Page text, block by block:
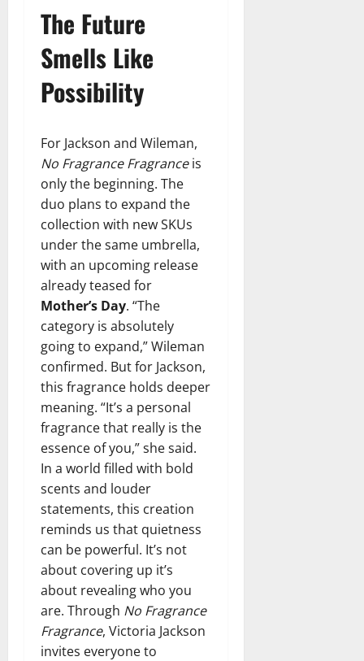
The Future
Smells Like
Possibility
For Jackson and Wileman,
No Fragrance Fragranceis
only the beginning. The
duo plans to expand the
collection with new SKUs
under the same umbrella,
with an upcoming release
already teased for
Mother’s Day. “The
category is absolutely
going to expand,” Wileman
confirmed. But for Jackson,
this fragrance holds deeper
meaning. “It’s a personal
fragrance that really is the
essence of you,” she said.
In a world filled with bold
scents and louder
statements, this creation
reminds us that quietness
can be powerful. It’s not
about covering up it’s
about revealing who you
are. Through No Fragrance
Fragrance, Victoria Jackson
invites everyone to